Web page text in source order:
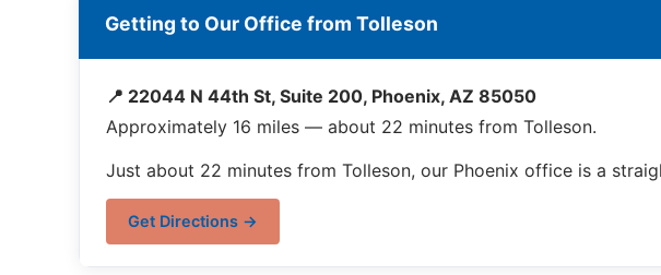
Getting to Our Office from Tolleson
📍 22044 N 44th St, Suite 200, Phoenix, AZ 85050
Approximately 16 miles — about 22 minutes from Tolleson.
Just about 22 minutes from Tolleson, our Phoenix office is a
Get Directions →